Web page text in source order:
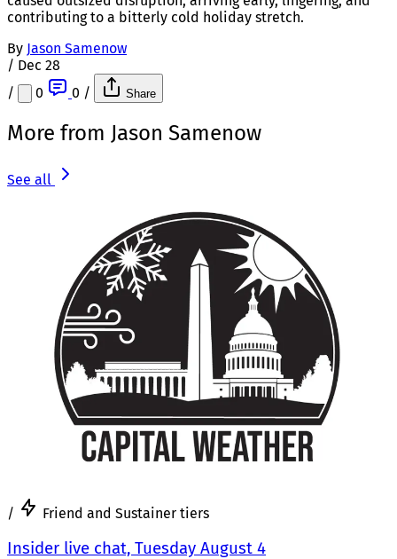
contributing to a bitterly cold holiday stretch.
By Jason Samenow
/ Dec 28
/
0 0 / Share
More from Jason Samenow
See all
/ Friend and Sustainer tiers
Insider live chat, Tuesday August 4